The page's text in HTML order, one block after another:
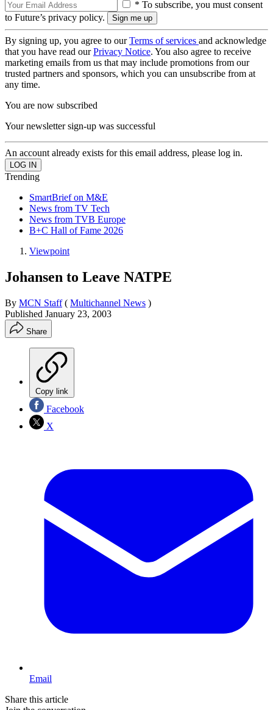
* To subscribe, you must consent
to Future’s privacy policy.
By signing up, you agree to ourTerms of services and acknowledge
that you have read ourPrivacy Notice. You also agree to receive
marketing emails from us that may include promotions from our
trusted partners and sponsors, which you can unsubscribe from at
any time.
You are now subscribed
Your newsletter sign-up was successful
An account already exists for this email address, please log in.
Trending
SmartBrief on M&E
News from TV Tech
News from TVB Europe
B+C Hall of Fame 2026
Viewpoint
Johansen to Leave NATPE
By MCN Staff ( Multichannel News )
Published January 23, 2003
Share
Copy link
Facebook
X
Email
Share this article